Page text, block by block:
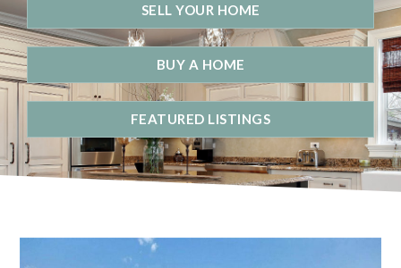
SELL YOUR HOME
BUY A HOME
FEATURED LISTINGS